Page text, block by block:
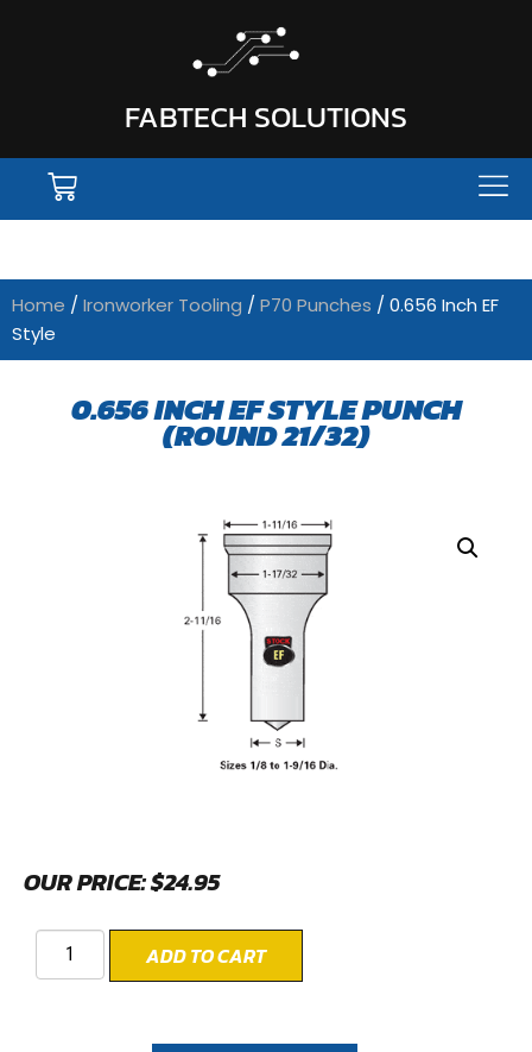
FABTECH SOLUTIONS
Home / Ironworker Tooling / P70 Punches / 0.656 Inch EF
Style
0.656 INCH EF STYLE PUNCH
(ROUND 21/32)
OUR PRICE:$24.95
ADD TO CART